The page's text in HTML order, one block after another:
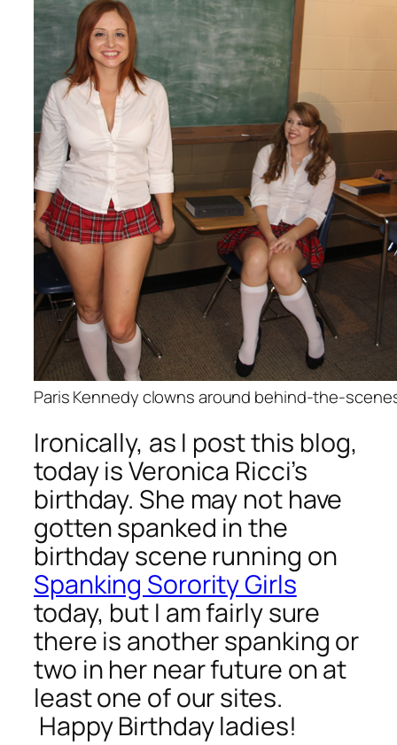
Paris Kennedy clowns around behind-the-
Ironically, as I post this blog,
today is Veronica Ricci’s
birthday. She may not have
gotten spanked in the
birthday scene running on
Spanking Sorority Girls
today, but I am fairly sure
there is another spanking or
two in her near future on at
least one of our sites.
Happy Birthday ladies!